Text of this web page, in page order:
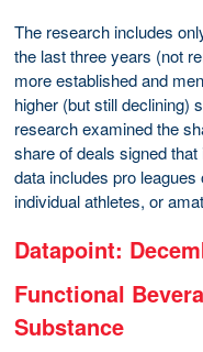
The research includes
the last three years (not
more established and
higher (but still declining)
research examined the
share of deals signed
data includes pro
individual athletes, or
Datapoint:
Functional
Substance